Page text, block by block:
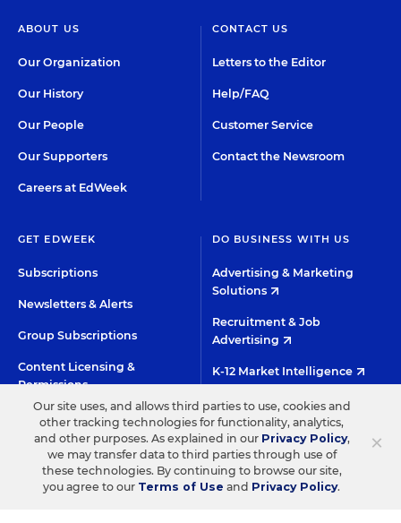
ABOUT US
Our Organization
Our History
Our People
Our Supporters
Careers at EdWeek
CONTACT US
Letters to the Editor
Help/FAQ
Customer Service
Contact the Newsroom
GET EDWEEK
Subscriptions
Newsletters & Alerts
Group Subscriptions
Content Licensing &
Permissions
DO BUSINESS WITH US
Advertising & Marketing
Solutions
Recruitment & Job
Advertising
K-12 Market Intelligence
Custom Research
HIGH CONTRAST
©2026 EDITORIAL PROJECTS IN EDUCATION, INC.
TERMS OF USE PRIVACY POLICY
TWITTERINSTAGRAMYOUTUBE
×
Our site uses, and allows third parties to use, cookies and
other tracking technologies for functionality, analytics,
and other purposes. As explained in our Privacy Policy,
we may transfer data to third parties through use of
these technologies. By continuing to browse our site,
you agree to our Terms of Use and Privacy Policy.